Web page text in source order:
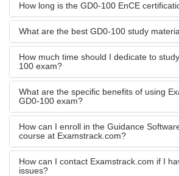
How long is the GD0-100 EnCE
What are the best GD0-100 study
How much time should I dedicate to
100 exam?
What are the specific benefits of using
GD0-100 exam?
How can I enroll in the Guidance
course at Examstrack.com?
How can I contact Examstrack.com if I
issues?